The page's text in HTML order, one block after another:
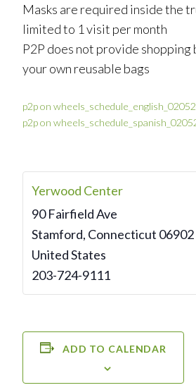
Masks are required inside the
limited to 1 visit per month
P2P does not provide shopping
your own reusable bags
p2p on
p2p on
Yerwood Center
90 Fairfield Ave
Stamford, Connecticut 06902
United States
203-724-9111
ADD TO CALENDAR